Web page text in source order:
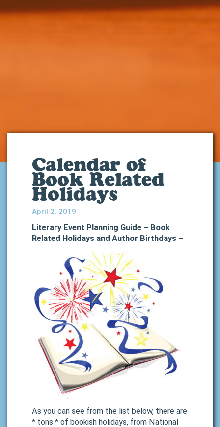
Calendar of
Book Related
Holidays
April 2, 2019
Literary Event Planning Guide – Book
Related Holidays and Author Birthdays –
As you can see from the list below, there are
* tons * of bookish holidays, from National